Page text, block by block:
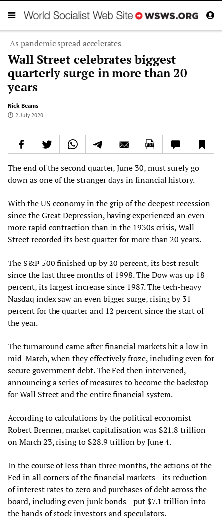
As pandemic spread accelerates
Wall Street celebrates biggest
quarterly surge in more than 20
years
Nick Beams
2 July 2020
The end of the second quarter, June 30, must surely go
down as one of the stranger days in financial history.
With the US economy in the grip of the deepest recession
since the Great Depression, having experienced an even
more rapid contraction than in the 1930s crisis, Wall
Street recorded its best quarter for more than 20 years.
The S&P 500 finished up by 20 percent, its best result
since the last three months of 1998. The Dow was up 18
percent, its largest increase since 1987. The tech-heavy
Nasdaq index saw an even bigger surge, rising by 31
percent for the quarter and 12 percent since the start of
the year.
The turnaround came after financial markets hit a low in
mid-March, when they effectively froze, including even for
secure government debt. The Fed then intervened,
announcing a series of measures to become the backstop
for Wall Street and the entire financial system.
According to calculations by the political economist
Robert Brenner, market capitalisation was $21.8 trillion
on March 23, rising to $28.9 trillion by June 4.
In the course of less than three months, the actions of the
Fed in all corners of the financial markets—its reduction
of interest rates to zero and purchases of debt across the
board, including even junk bonds—put $7.1 trillion into
the hands of stock investors and speculators.